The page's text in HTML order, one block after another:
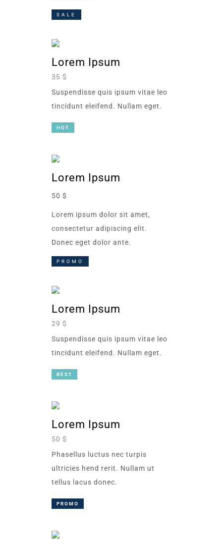
SALE
Lorem Ipsum
35 $
Suspendisse quis ipsum vitae leo
tincidunt eleifend. Nullam eget.
HOT
Lorem Ipsum
50 $
Lorem ipsum dolor sit amet,
consectetur adipiscing elit.
Donec eget dolor ante.
PROMO
Lorem Ipsum
29 $
Suspendisse quis ipsum vitae leo
tincidunt eleifend. Nullam eget.
BEST
Lorem Ipsum
50 $
Phasellus luctus nec turpis
ultricies hend rerit. Nullam ut
tellus lacus donec.
PROMO